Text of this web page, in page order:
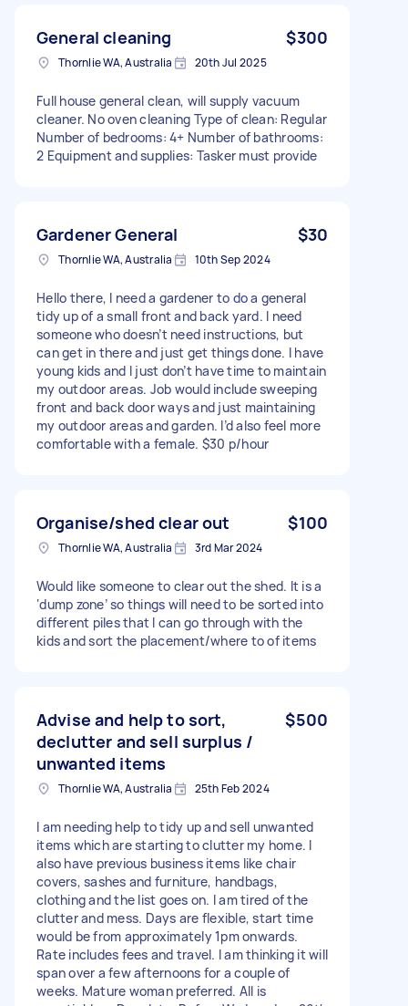
General cleaning $300
Thornlie WA, Australia 20th Jul 2025
Full house general clean, will supply vacuum
cleaner. No oven cleaning Type of clean: Regular
Number of bedrooms: 4+ Number of bathrooms:
2 Equipment and supplies: Tasker must provide
Gardener General $30
Thornlie WA, Australia 10th Sep 2024
Hello there, I need a gardener to do a general
tidy up of a small front and back yard. I need
someone who doesn’t need instructions, but
can get in there and just get things done. I have
young kids and I just don’t have time to maintain
my outdoor areas. Job would include sweeping
front and back door ways and just maintaining
my outdoor areas and garden. I’d also feel more
comfortable with a female. $30 p/hour
Organise/shed clear out $100
Thornlie WA, Australia 3rd Mar 2024
Would like someone to clear out the shed. It is a
‘dump zone’ so things will need to be sorted into
different piles that I can go through with the
kids and sort the placement/where to of items
Advise and help to sort,
declutter and sell surplus /
unwanted items
$500
Thornlie WA, Australia 25th Feb 2024
I am needing help to tidy up and sell unwanted
items which are starting to clutter my home. I
also have previous business items like chair
covers, sashes and furniture, handbags,
clothing and the list goes on. I am tired of the
clutter and mess. Days are flexible, start time
would be from approximately 1pm onwards.
Rate includes fees and travel. I am thinking it will
span over a few afternoons for a couple of
weeks. Mature woman preferred. All is